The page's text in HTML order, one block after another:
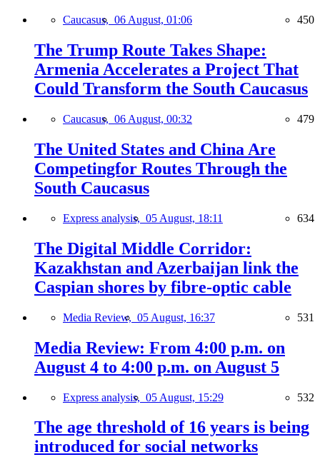
Caucasus, 06 August, 01:06 450
The Trump Route Takes Shape:
Armenia Accelerates a Project That
Could Transform the South Caucasus
Caucasus, 06 August, 00:32 479
The United States and China Are
Competingfor Routes Through the
South Caucasus
Express analysis, 05 August, 18:11 634
The Digital Middle Corridor:
Kazakhstan and Azerbaijan link the
Caspian shores by fibre-optic cable
Media Review, 05 August, 16:37 531
Media Review: From 4:00 p.m. on
August 4 to 4:00 p.m. on August 5
Express analysis, 05 August, 15:29 532
The age threshold of 16 years is being
introduced for social networks